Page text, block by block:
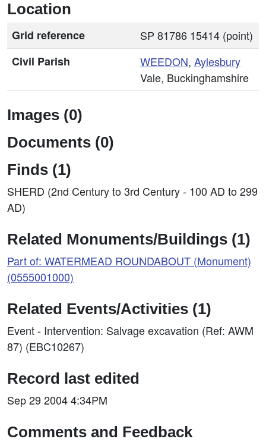
Location
Grid reference
SP 81786 15414 (point)
Civil Parish
WEEDON, Aylesbury
Vale, Buckinghamshire
Images (0)
Documents (0)
Finds (1)
SHERD (2nd Century to 3rd Century - 100 AD to 299
AD)
Related Monuments/Buildings (1)
Part of: WATERMEAD ROUNDABOUT (Monument)
(0555001000)
Related Events/Activities (1)
Event - Intervention: Salvage excavation (Ref: AWM
87) (EBC10267)
Record last edited
Sep 29 2004 4:34PM
Comments and Feedback